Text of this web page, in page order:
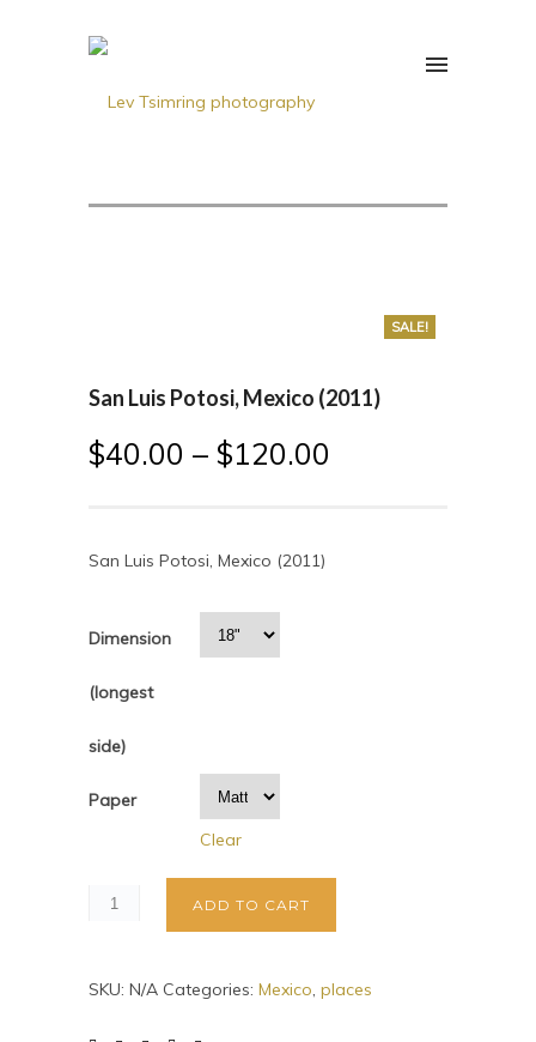
SALE!
San Luis Potosi, Mexico (2011)
$40.00 – $120.00
San Luis Potosi, Mexico (2011)
Dimension
(longest
side)
Paper
Clear
ADD TO CART
SKU: N/A Categories: Mexico, places